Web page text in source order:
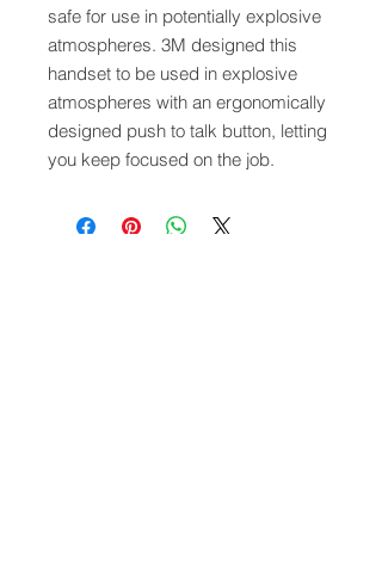
safe for use in potentially explosive
atmospheres. 3M designed this
handset to be used in explosive
atmospheres with an ergonomically
designed push to talk button, letting
you keep focused on the job.